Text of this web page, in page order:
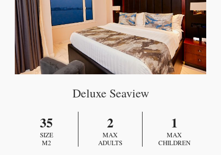
Deluxe Seaview
35
SIZE
M2
2
MAX
ADULTS
1
MAX
CHILDREN